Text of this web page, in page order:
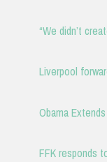
“We didn’t
Liverpool
Obama
FFK responds